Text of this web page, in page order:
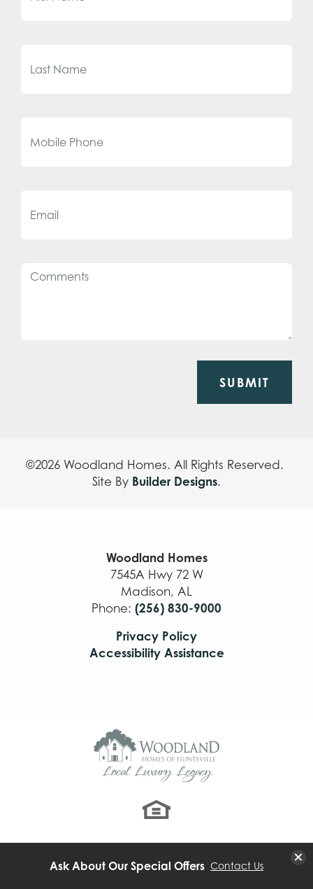
SUBMIT
©2026 Woodland Homes. All Rights Reserved.
Site By Builder Designs.
Woodland Homes
7545A Hwy 72 W
Madison, AL
Phone: (256) 830-9000
Privacy Policy
Accessibility Assistance
Ask About Our Special Offers Contact Us